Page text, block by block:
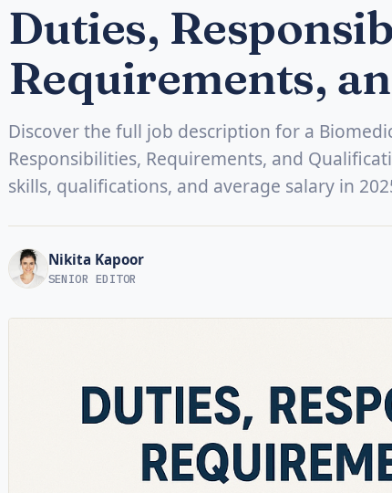
Duties,
Requirements,
Discover the full job description for a
Responsibilities, Requirements, and
skills, qualifications, and average salary in
Nikita Kapoor
SENIOR EDITOR